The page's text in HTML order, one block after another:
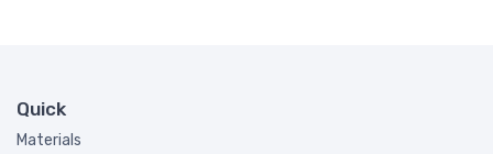
Quick
Materials